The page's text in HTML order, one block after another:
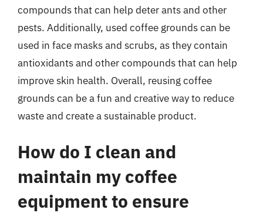
compounds that can help deter ants and other
pests. Additionally, used coffee grounds can be
used in face masks and scrubs, as they contain
antioxidants and other compounds that can help
improve skin health. Overall, reusing coffee
grounds can be a fun and creative way to reduce
waste and create a sustainable product.
How do I clean and
maintain my coffee
equipment to ensure